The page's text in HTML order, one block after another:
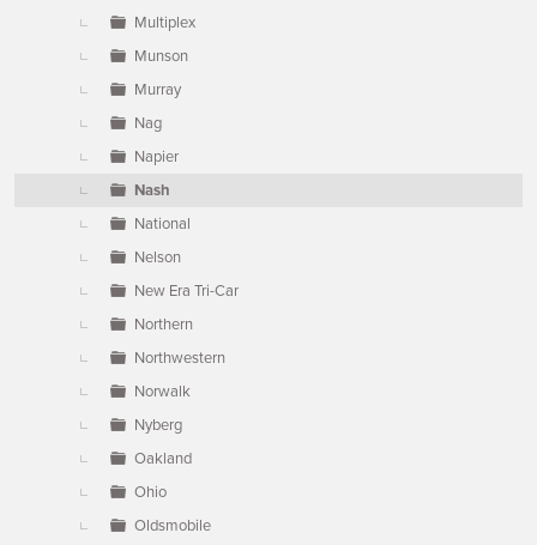
Multiplex
Munson
Murray
Nag
Napier
Nash
National
Nelson
New Era Tri-Car
Northern
Northwestern
Norwalk
Nyberg
Oakland
Ohio
Oldsmobile